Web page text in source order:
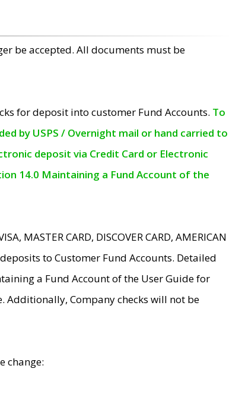
be accepted. All documents must be
for deposit into customer Fund Accounts. To
by USPS / Overnight mail or hand carried to
deposit via Credit Card or Electronic
14.0 Maintaining a Fund Account of the
MASTER CARD, DISCOVER CARD, AMERICAN
to Customer Fund Accounts. Detailed
a Fund Account of the User Guide for
Additionally, Company checks will not be
change: